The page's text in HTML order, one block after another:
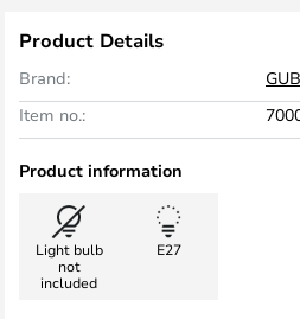
Product Details
Brand:
Item no.:
Product information
Light bulb
not
included
E27